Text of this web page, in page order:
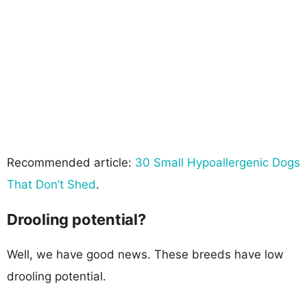
Recommended article: 30 Small Hypoallergenic Dogs
That Don’t Shed.
Drooling potential?
Well, we have good news. These breeds have low
drooling potential.